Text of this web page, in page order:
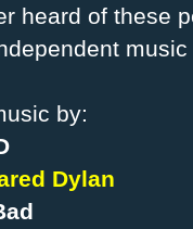
heard of these
by:
Dylan